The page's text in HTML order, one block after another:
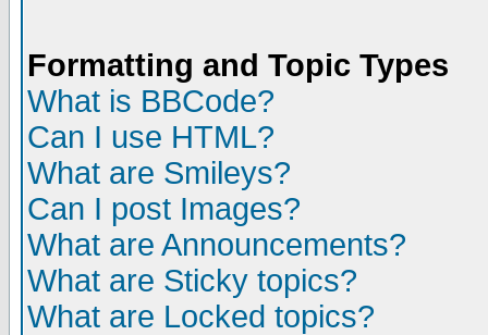
Formatting and Topic Types
What is BBCode?
Can I use HTML?
What are Smileys?
Can I post Images?
What are Announcements?
What are Sticky topics?
What are Locked topics?